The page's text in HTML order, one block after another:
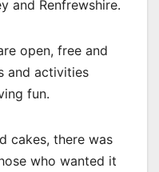
and Renfrewshire.
open, free and
and activities
fun.
cakes, there was
who wanted it